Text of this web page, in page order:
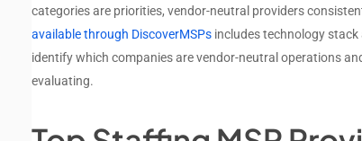
categories are priorities, vendor-neutral providers
available through DiscoverMSPs includes technology
identify which companies are vendor-neutral operations
evaluating.